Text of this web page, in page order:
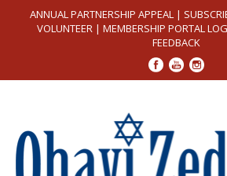
ANNUAL PARTNERSHIP APPEAL |
VOLUNTEER| MEMBERSHIP PORTAL
FEEDBACK